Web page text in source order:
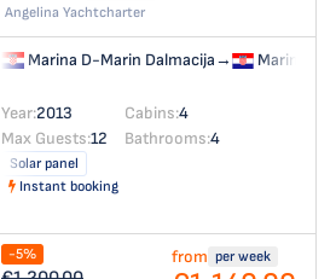
Angelina Yachtcharter
Marina D-Marin Dalmacija→ Marina D-
Year:2013 Cabins:4
Max Guests:12 Bathrooms:4
Solar panel
Instant booking
-5% from per week